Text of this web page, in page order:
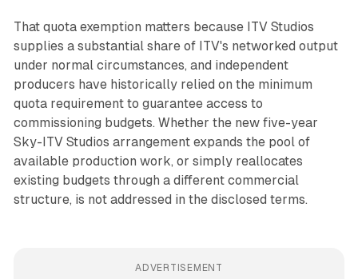
That quota exemption matters because ITV Studios
supplies a substantial share of ITV's networked output
under normal circumstances, and independent
producers have historically relied on the minimum
quota requirement to guarantee access to
commissioning budgets. Whether the new five-year
Sky-ITV Studios arrangement expands the pool of
available production work, or simply reallocates
existing budgets through a different commercial
structure, is not addressed in the disclosed terms.
ADVERTISEMENT